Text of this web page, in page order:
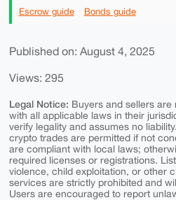
Escrow guide Bonds guide
Published on: August 4, 2025
Views: 295
Legal Notice: Buyers and sellers are
with all applicable laws in their
verify legality and assumes no
crypto trades are permitted if not
are compliant with local laws;
required licenses or registrations.
violence, child exploitation, or other
services are strictly prohibited and
Users are encouraged to report